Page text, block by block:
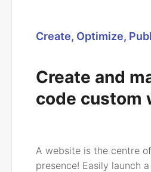
Create, Optimize,
Create and
code custom
A website is the centre
presence! Easily launch